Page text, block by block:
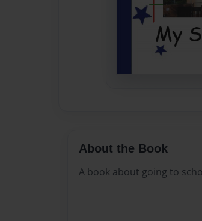
About the Book
A book about going to